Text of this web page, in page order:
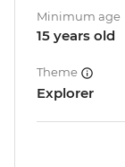
Minimum age
15 years old
Theme
Explorer